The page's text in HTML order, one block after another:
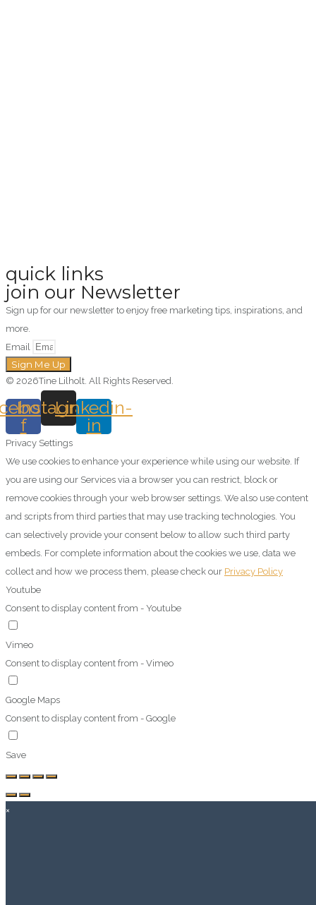
quick links
join our Newsletter
Sign up for our newsletter to enjoy free marketing tips, inspirations, and
more.
Email
Sign Me Up
© 2026Tine Lilholt. All Rights Reserved.
f
Instagram
Linkedin-
in
Privacy Settings
We use cookies to enhance your experience while using our website. If
you are using our Services via a browser you can restrict, block or
remove cookies through your web browser settings. We also use content
and scripts from third parties that may use tracking technologies. You
can selectively provide your consent below to allow such third party
embeds. For complete information about the cookies we use, data we
collect and how we process them, please check our Privacy Policy
Youtube
Consent to display content from - Youtube
Vimeo
Consent to display content from - Vimeo
Google Maps
Consent to display content from - Google
Save
×